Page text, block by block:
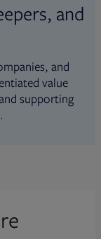
and
and
value
supporting